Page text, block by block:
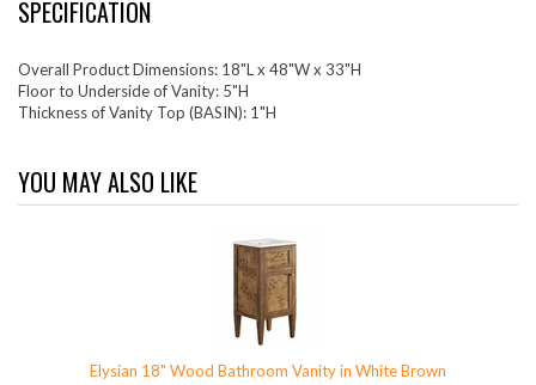
SPECIFICATION
Overall Product Dimensions: 18"L x 48"W x 33"H
Floor to Underside of Vanity: 5"H
Thickness of Vanity Top (BASIN): 1"H
YOU MAY ALSO LIKE
Elysian 18" Wood Bathroom Vanity in White Brown